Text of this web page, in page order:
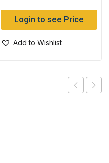
Login to see Price
Add to Wishlist